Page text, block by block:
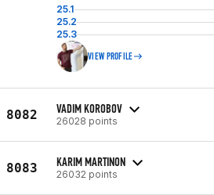
25.1
25.2
25.3
VIEW PROFILE
8082 VADIM KOROBOV
26028 points
8083 KARIM MARTINON
26032 points